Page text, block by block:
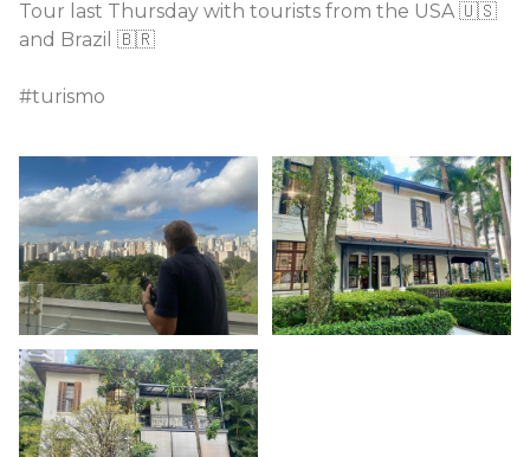
Tour last Thursday with tourists from the USA 🇺🇸
and Brazil 🇧🇷
#turismo